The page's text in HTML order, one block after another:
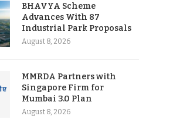
BHAVYA Scheme
Advances With 87
Industrial Park Proposals
August 8, 2026
MMRDA Partners with
Singapore Firm for
Mumbai 3.0 Plan
August 8, 2026